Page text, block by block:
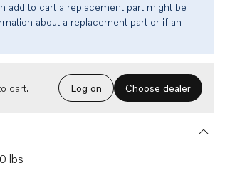
add to cart a replacement part might be
about a replacement part or if an
cart. Log on Choose dealer
lbs